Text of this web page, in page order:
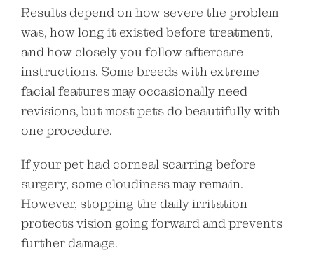
Results depend on how severe the problem
was, how long it existed before treatment,
and how closely you follow aftercare
instructions. Some breeds with extreme
facial features may occasionally need
revisions, but most pets do beautifully with
one procedure.
If your pet had corneal scarring before
surgery, some cloudiness may remain.
However, stopping the daily irritation
protects vision going forward and prevents
further damage.